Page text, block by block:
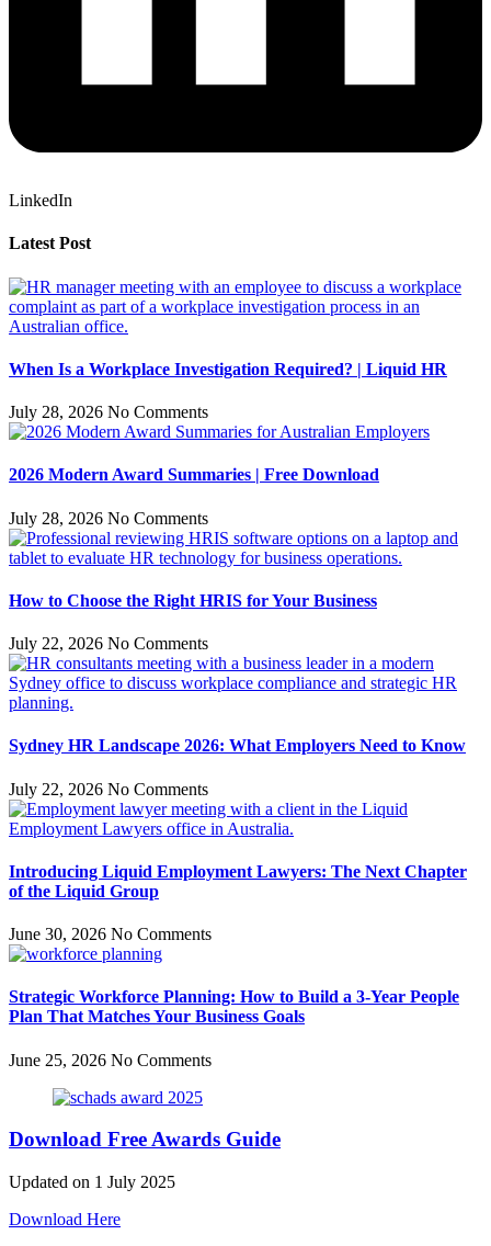
LinkedIn
Latest Post
When Is a Workplace Investigation Required? | Liquid HR
July 28, 2026 No Comments
2026 Modern Award Summaries | Free Download
July 28, 2026 No Comments
How to Choose the Right HRIS for Your Business
July 22, 2026 No Comments
Sydney HR Landscape 2026: What Employers Need to Know
July 22, 2026 No Comments
Introducing Liquid Employment Lawyers: The Next Chapter
of the Liquid Group
June 30, 2026 No Comments
Strategic Workforce Planning: How to Build a 3-Year People
Plan That Matches Your Business Goals
June 25, 2026 No Comments
Download Free Awards Guide
Updated on 1 July 2025
Download Here